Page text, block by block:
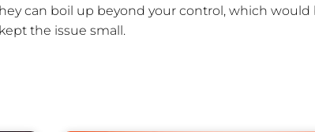
can boil up beyond your control, which would
the issue small.